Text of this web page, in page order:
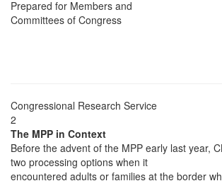
Prepared for Members and
Committees of Congress
Congressional Research Service
2
The MPP in Context
Before the advent of the MPP early last year,
two processing options when it
encountered adults or families at the border